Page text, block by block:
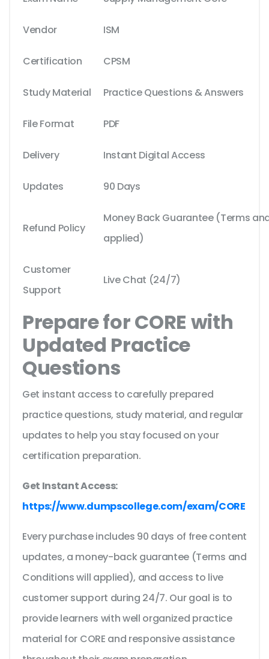
Vendor ISM
Certification CPSM
Study Material Practice Questions & Answers
File Format PDF
Delivery Instant Digital Access
Updates 90 Days
Refund Policy
Money Back Guarantee (Terms
applied)
Customer
Support
Live Chat (24/7)
Prepare for CORE with
Updated Practice
Questions
Get instant access to carefully prepared
practice questions, study material, and regular
updates to help you stay focused on your
certification preparation.
Get Instant Access:
https://www.dumpscollege.com/exam/CORE
Every purchase includes 90 days of free content
updates, a money-back guarantee (Terms and
Conditions will applied), and access to live
customer support during 24/7. Our goal is to
provide learners with well organized practice
material for CORE and responsive assistance